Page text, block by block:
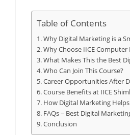
Table of Contents
Why Digital Marketing is a
Why Choose IICE Computer
What Makes This the Best
Who Can Join This Course?
Career Opportunities After
Course Benefits at IICE
How Digital Marketing
FAQs – Best Digital
Conclusion